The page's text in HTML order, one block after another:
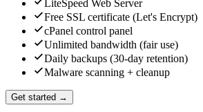
LiteSpeed Web Server
Free SSL certificate (Let's Encrypt)
cPanel control panel
Unlimited bandwidth (fair use)
Daily backups (30-day retention)
Malware scanning + cleanup
Get started →